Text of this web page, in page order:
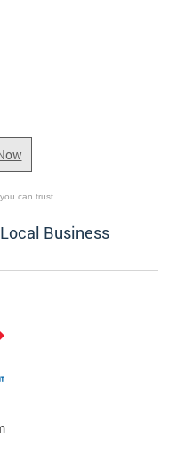
can trust.
Business